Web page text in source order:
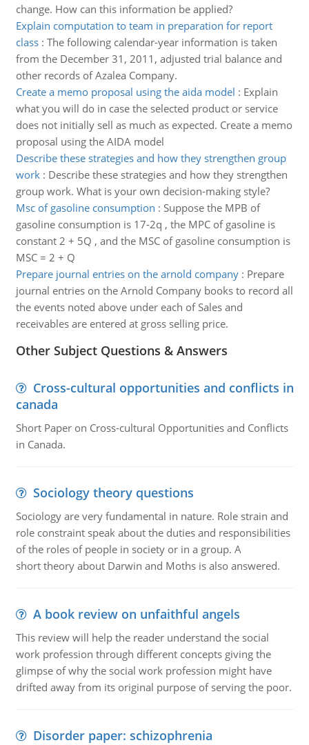
change. How can this information be applied?
Explain computation to team in preparation for report
class: The following calendar-year information is taken
from the December 31, 2011, adjusted trial balance and
other records of Azalea Company.
Create a memo proposal using the aida model : Explain
what you will do in case the selected product or service
does not initially sell as much as expected. Create a memo
proposal using the AIDA model
Describe these strategies and how they strengthen group
work: Describe these strategies and how they strengthen
group work. What is your own decision-making style?
Msc of gasoline consumption : Suppose the MPB of
gasoline consumption is 17-2q , the MPC of gasoline is
constant 2 + 5Q , and the MSC of gasoline consumption is
MSC = 2 + Q
Prepare journal entries on the arnold company: Prepare
journal entries on the Arnold Company books to record all
the events noted above under each of Sales and
receivables are entered at gross selling price.
Other Subject Questions & Answers
Cross-cultural opportunities and conflicts in
canada
Short Paper on Cross-cultural Opportunities and Conflicts
in Canada.
Sociology theory questions
Sociology are very fundamental in nature. Role strain and
role constraint speak about the duties and responsibilities
of the roles of people in society or in a group. A
short theory about Darwin and Moths is also answered.
A book review on unfaithful angels
This review will help the reader understand the social
work profession through different concepts giving the
glimpse of why the social work profession might have
drifted away from its original purpose of serving the poor.
Disorder paper: schizophrenia